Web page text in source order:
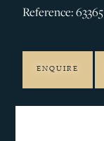
Reference: 63365
ENQUIRE